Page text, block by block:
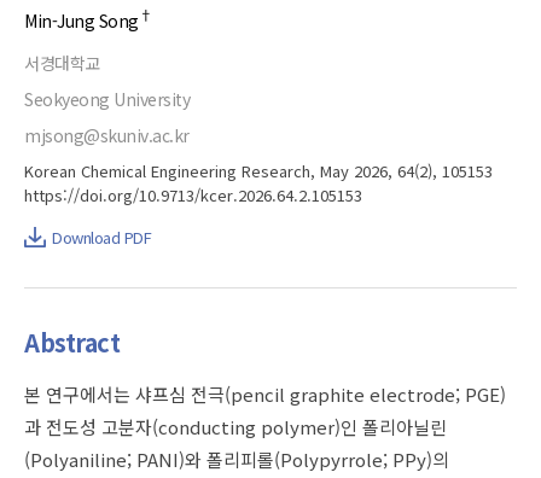
Min-Jung Song †
서경대학교
Seokyeong University
mjsong@skuniv.ac.kr
Korean Chemical Engineering Research, May 2026, 64(2), 105153
https://doi.org/10.9713/kcer.2026.64.2.105153
Download PDF
Abstract
본 연구에서는 샤프심 전극(pencil graphite electrode; PGE)
과 전도성 고분자(conducting polymer)인 폴리아닐린
(Polyaniline; PANI)와 폴리피롤(Polypyrrole; PPy)의